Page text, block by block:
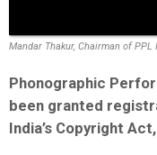
Mandar Thakur, Chairman of PPL
Phonographic
been granted
India’s Copyright